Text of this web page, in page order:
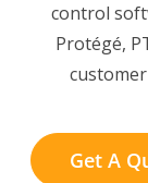
control
Protégé,
Get A